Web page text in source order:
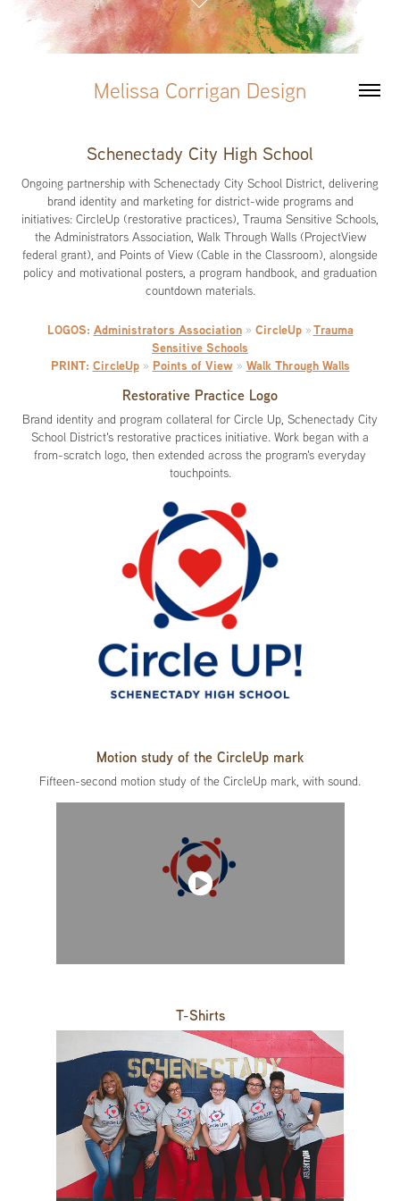
Melissa Corrigan Design
Schenectady City High School
Ongoing partnership with Schenectady City School District, delivering
brand identity and marketing for district-wide programs and
initiatives: CircleUp (restorative practices), Trauma Sensitive Schools,
the Administrators Association, Walk Through Walls (ProjectView
federal grant), and Points of View (Cable in the Classroom), alongside
policy and motivational posters, a program handbook, and graduation
countdown materials.
LOGOS: Administrators Association » CircleUp »Trauma
Sensitive Schools
PRINT: CircleUp » Points of View » Walk Through Walls
Restorative Practice Logo
Brand identity and program collateral for Circle Up, Schenectady City
School District's restorative practices initiative. Work began with a
from-scratch logo, then extended across the program's everyday
touchpoints.
Motion study of the CircleUp mark
Fifteen-second motion study of the CircleUp mark, with sound.
T-Shirts